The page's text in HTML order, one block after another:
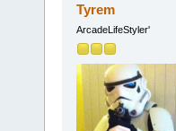
Tyrem
ArcadeLifeStyler'